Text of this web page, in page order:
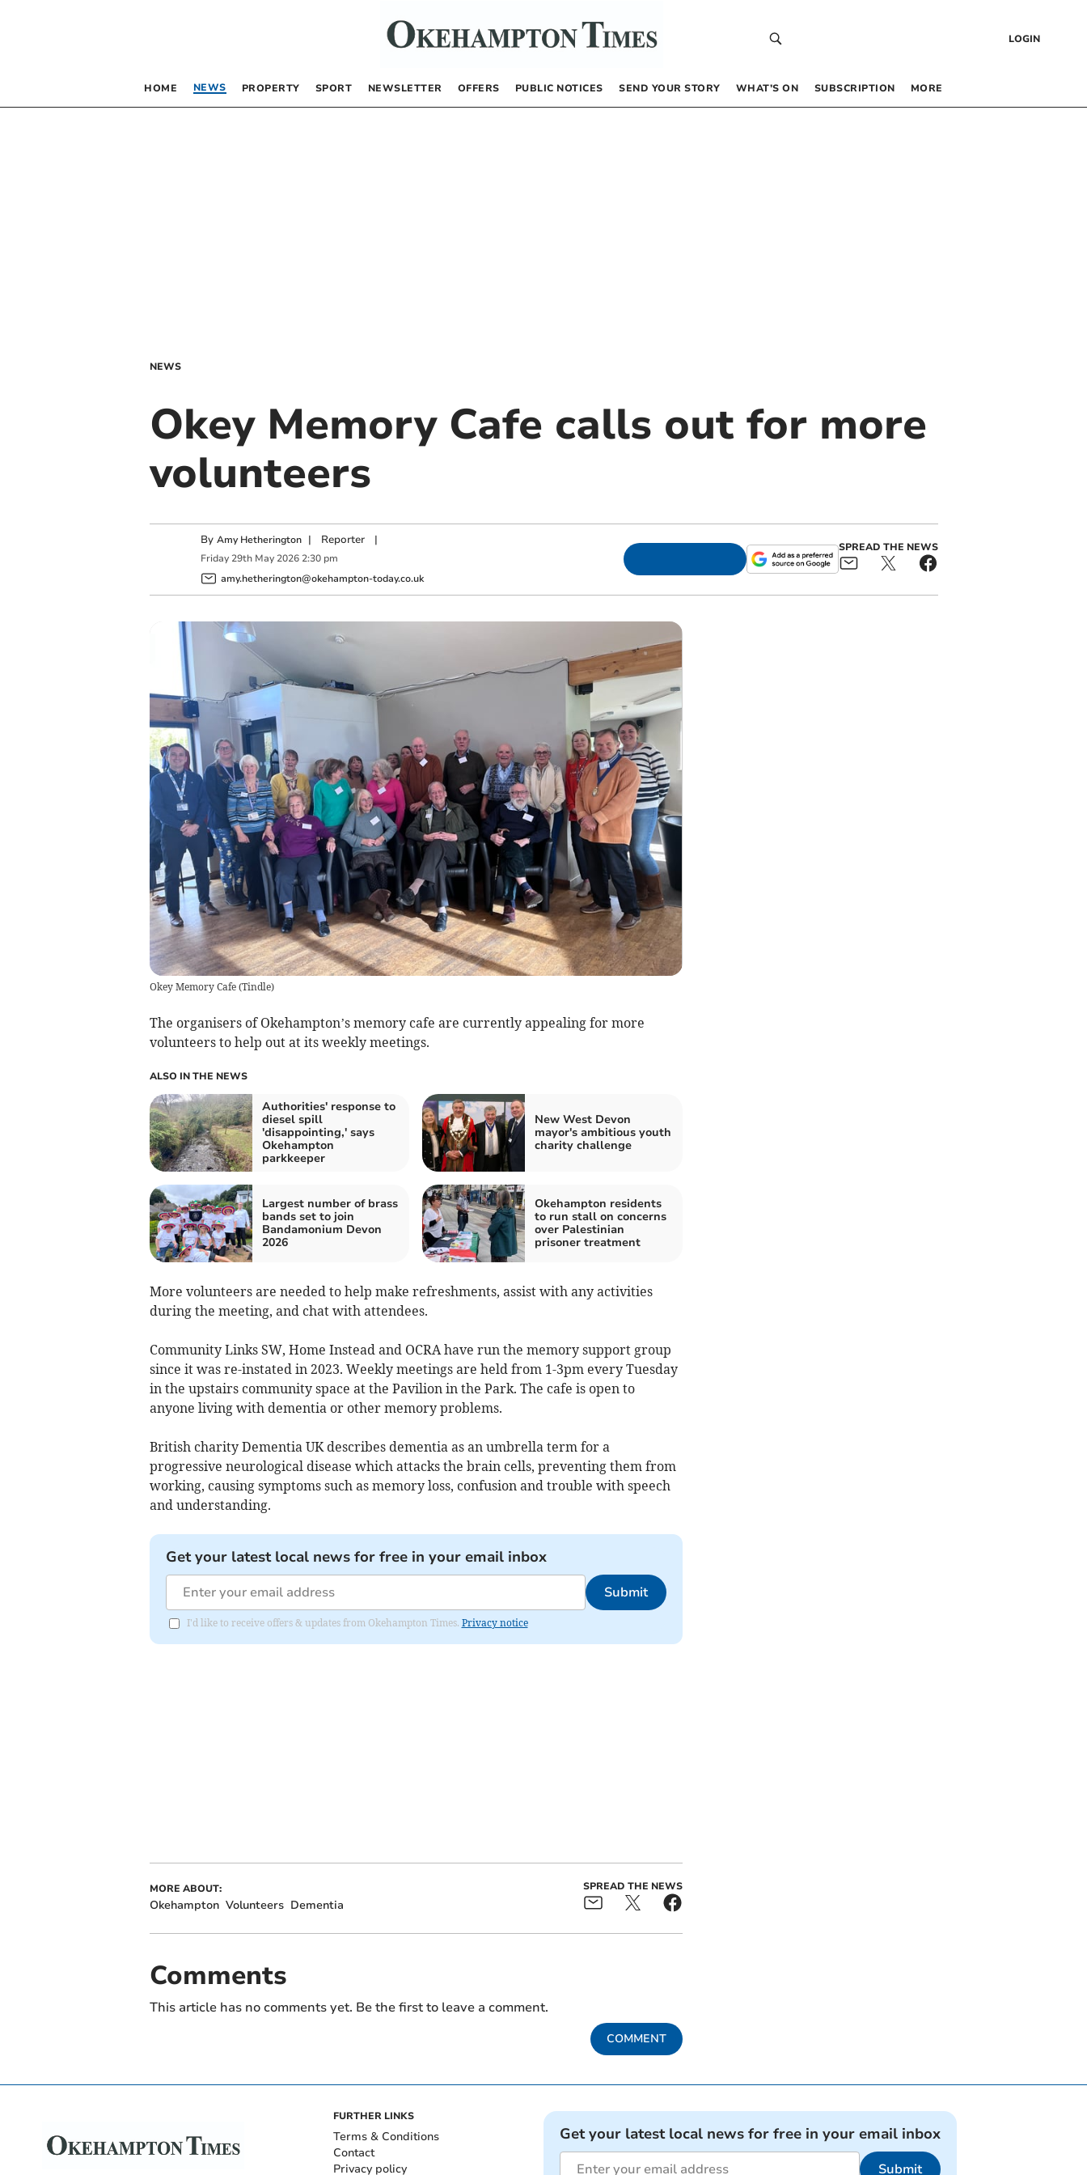
LOGIN
HOME NEWS PROPERTY SPORT NEWSLETTER OFFERS PUBLIC NOTICES SEND YOUR STORY WHAT’S ON SUBSCRIPTION MORE
NEWS
Okey Memory Cafe calls out for more
volunteers
By Amy Hetherington | Reporter|
Friday 29th May 2026 2:30 pm
amy.hetherington@okehampton-today.co.uk
SPREAD THE NEWS
Okey Memory Cafe (Tindle)
The organisers of Okehampton’s memory cafe are currently appealing for more
volunteers to help out at its weekly meetings.
ALSO IN THE NEWS
Authorities' response to
diesel spill
'disappointing,' says
Okehampton
parkkeeper
New West Devon
mayor's ambitious youth
charity challenge
Largest number of brass
bands set to join
Bandamonium Devon
2026
Okehampton residents
to run stall on concerns
over Palestinian
prisoner treatment
More volunteers are needed to help make refreshments, assist with any activities
during the meeting, and chat with attendees.
Community Links SW, Home Instead and OCRA have run the memory support group
since it was re-instated in 2023. Weekly meetings are held from 1-3pm every Tuesday
in the upstairs community space at the Pavilion in the Park. The cafe is open to
anyone living with dementia or other memory problems.
British charity Dementia UK describes dementia as an umbrella term for a
progressive neurological disease which attacks the brain cells, preventing them from
working, causing symptoms such as memory loss, confusion and trouble with speech
and understanding.
Get your latest local news for free in your email inbox
Submit
I'd like to receive offers & updates from Okehampton Times. Privacy notice
MORE ABOUT:
Okehampton Volunteers Dementia
SPREAD THE NEWS
Comments
This article has no comments yet. Be the first to leave a comment.
COMMENT
FURTHER LINKS
Terms & Conditions
Contact
Privacy policy
Get your latest local news for free in your email inbox
Submit